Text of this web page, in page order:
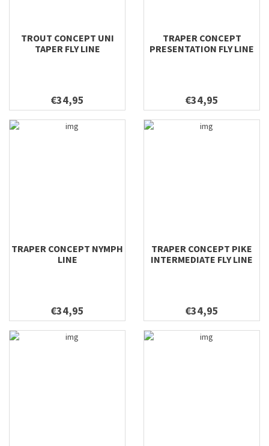
TROUT CONCEPT UNI
TAPER FLY LINE
€34,95
TRAPER CONCEPT
PRESENTATION FLY LINE
€34,95
TRAPER CONCEPT NYMPH
LINE
€34,95
TRAPER CONCEPT PIKE
INTERMEDIATE FLY LINE
€34,95